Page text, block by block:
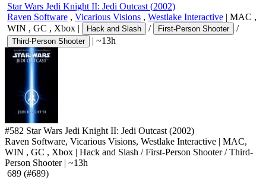
Star Wars Jedi Knight II: Jedi Outcast (2002)
Raven Software , Vicarious Visions , Westlake Interactive | MAC ,
WIN , GC , Xbox | Hack and Slash / First-Person Shooter /
Third-Person Shooter | ~13h
#582 Star Wars Jedi Knight II: Jedi Outcast (2002)
Raven Software, Vicarious Visions, Westlake Interactive | MAC,
WIN , GC , Xbox | Hack and Slash /First-Person Shooter/Third-
Person Shooter | ~13h
689 (#689)